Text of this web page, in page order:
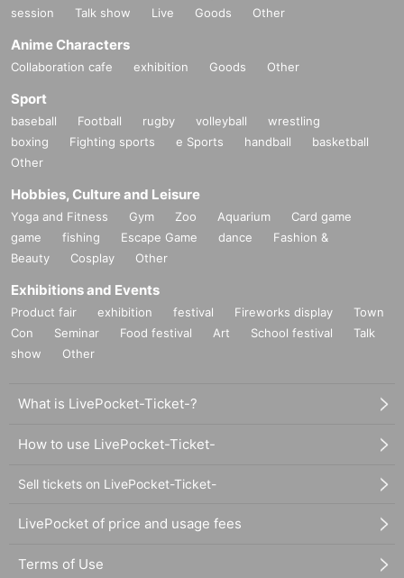
session
Talk show Live Goods Other
Anime Characters
Collaboration cafe exhibition Goods Other
Sport
baseball Football rugby volleyball
wrestling
boxing
Fighting sports e Sports handball
basketball
Other
Hobbies, Culture and Leisure
Yoga and Fitness Gym Zoo Aquarium
Card game
game
fishing Escape Game dance
Fashion &
Beauty
Cosplay Other
Exhibitions and Events
Product fair exhibition festival Fireworks display
Town
Con
Seminar Food festival Art School festival
Talk
show
Other
What is LivePocket-Ticket-?
How to use LivePocket-Ticket-
Sell tickets on LivePocket-Ticket-
LivePocket of price and usage fees
Terms of Use